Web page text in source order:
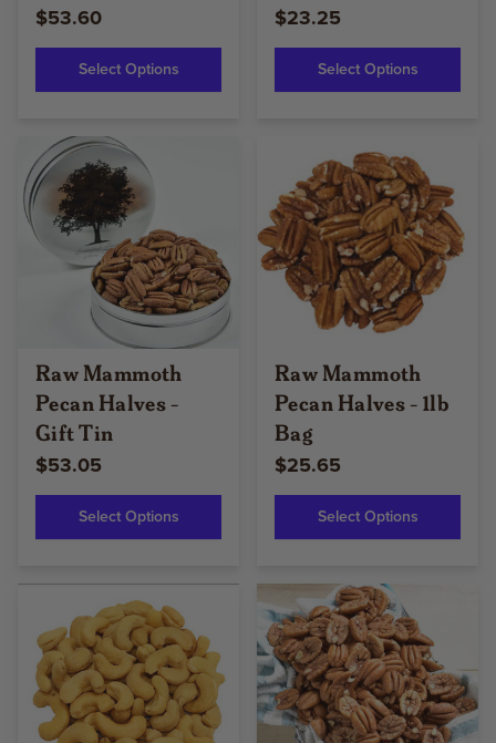
$53.60
Select Options
$23.25
Select Options
Raw Mammoth
Pecan Halves -
Gift Tin
$53.05
Select Options
Raw Mammoth
Pecan Halves - 1lb
Bag
$25.65
Select Options